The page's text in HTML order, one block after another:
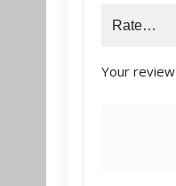
Your review